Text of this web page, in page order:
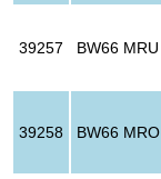
39257 BW66 MRU
39258 BW66 MRO